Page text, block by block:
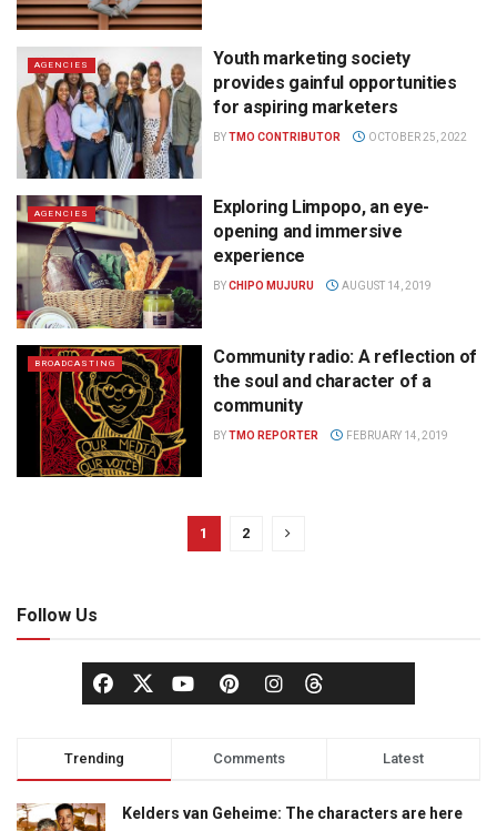
AGENCIES
Youth marketing society
provides gainful opportunities
for aspiring marketers
BYTMO CONTRIBUTOR OCTOBER 25, 2022
AGENCIES
Exploring Limpopo, an eye-
opening and immersive
experience
BYCHIPO MUJURU AUGUST 14, 2019
BROADCASTING
Community radio: A reflection of
the soul and character of a
community
BYTMO REPORTER FEBRUARY 14, 2019
1 2
Follow Us
Trending Comments Latest
Kelders van Geheime: The characters are here